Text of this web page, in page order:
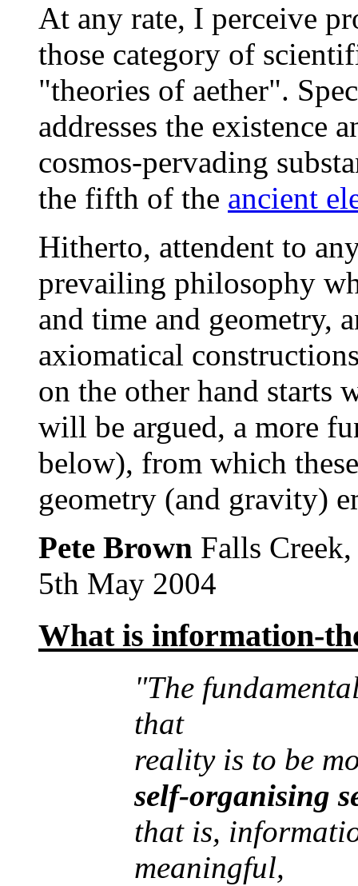
At any rate, I perceive
those category of
"theories of aether".
addresses the existence
cosmos-pervading
the fifth of the ancient
Hitherto, attendent to
prevailing philosophy
and time and geometry,
axiomatical
on the other hand starts
will be argued, a more
below), from which
geometry (and gravity)
Pete Brown Falls
5th May 2004
What is information-
"The
that
reality is to be
self-organising
that is,
meaningful,